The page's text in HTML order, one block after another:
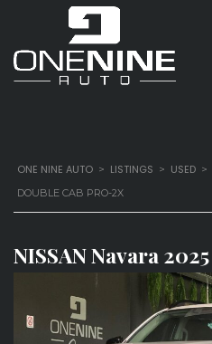
ONE NINE AUTO > LISTINGS > USED >
DOUBLE CAB PRO-2X
NISSAN Navara 2025